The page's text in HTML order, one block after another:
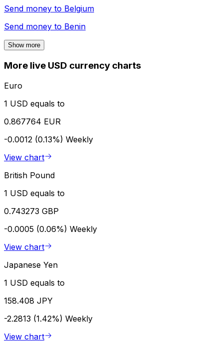
Send money to Belgium
Send money to Benin
Show more
More live USD currency charts
Euro
1 USD equals to
0.867764 EUR
-0.0012 (0.13%) Weekly
View chart
British Pound
1 USD equals to
0.743273 GBP
-0.0005 (0.06%) Weekly
View chart
Japanese Yen
1 USD equals to
158.408 JPY
-2.2813 (1.42%) Weekly
View chart